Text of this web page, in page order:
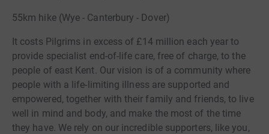
55km hike (Wye - Canterbury - Dover)
It costs Pilgrims in excess of £14 million each year to
provide specialist end-of-life care, free of charge, to the
people of east Kent. Our vision is of a community where
people with a life-limiting illness are supported and
empowered, together with their family and friends, to live
well in mind and body, and make the most of the time
they have. We rely on our incredible supporters, like you,